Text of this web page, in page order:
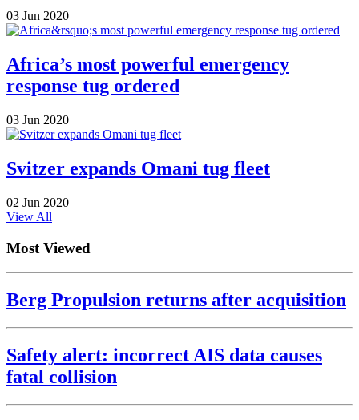
03 Jun 2020
Africa’s most powerful emergency
response tug ordered
03 Jun 2020
Svitzer expands Omani tug fleet
02 Jun 2020
View All
Most Viewed
Berg Propulsion returns after acquisition
Safety alert: incorrect AIS data causes
fatal collision